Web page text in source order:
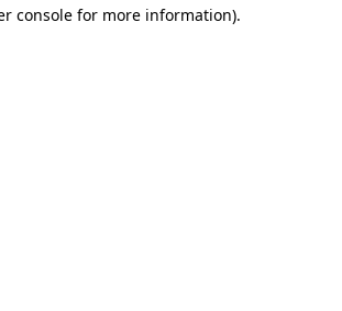
console for more information).